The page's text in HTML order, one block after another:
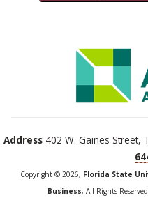
Address 402 W. Gaines Street,
Copyright © 2026, Florida State
Business, All Rights